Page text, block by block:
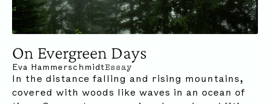
On Evergreen Days
Eva HammerschmidtEssay
In the distance falling and rising mountains,
covered with woods like waves in an ocean of